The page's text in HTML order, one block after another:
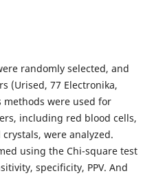
randomly selected, and
(Urised, 77 Electronika,
methods were used for
including red blood cells,
were analyzed.
using the Chi-square test
specificity, PPV. And